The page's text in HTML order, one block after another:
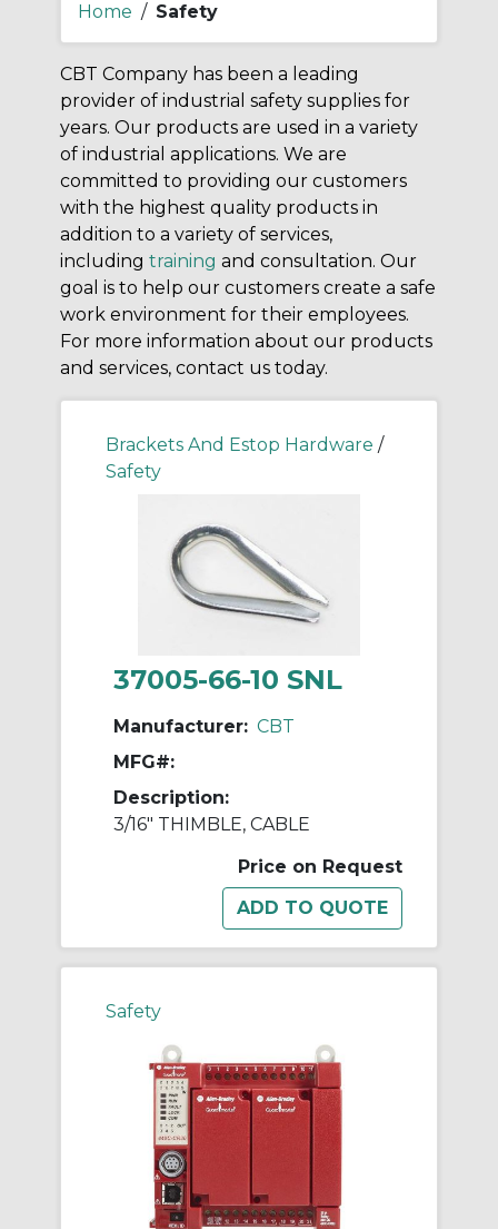
Home / Safety
CBT Company has been a leading
provider of industrial safety supplies for
years. Our products are used in a variety
of industrial applications. We are
committed to providing our customers
with the highest quality products in
addition to a variety of services,
including training and consultation. Our
goal is to help our customers create a safe
work environment for their employees.
For more information about our products
and services, contact us today.
Brackets And Estop Hardware /
Safety
37005-66-10 SNL
Manufacturer: CBT
MFG#:
Description:
3/16" THIMBLE, CABLE
Price on Request
Safety